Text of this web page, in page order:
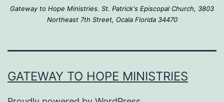
Gateway to Hope Ministries. St. Patrick's Episcopal Church, 3803
Northeast 7th Street, Ocala Florida 34470
GATEWAY TO HOPE MINISTRIES